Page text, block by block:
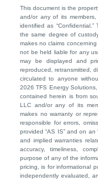
This document is the
and/or any of its members,
identified as
the same degree of
makes no claims
not be held liable for any
may be displayed and
reproduced, retransmitted,
circulated to anyone
2026 TFS Energy
contained herein is from
LLC and/or any of its
makes no warranty or
responsible for errors,
provided “AS IS” and on an
and implied warranties
accuracy, timeliness,
purpose of any of the
pricing, is for informational
independently evaluated,